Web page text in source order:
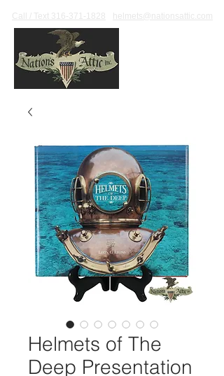
Call / Text 316-371-1828 helmets@nationsattic.com
Helmets of The
Deep Presentation